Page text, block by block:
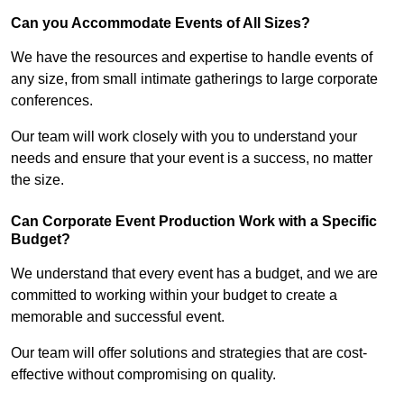
Can you Accommodate Events of All Sizes?
We have the resources and expertise to handle events of
any size, from small intimate gatherings to large corporate
conferences.
Our team will work closely with you to understand your
needs and ensure that your event is a success, no matter
the size.
Can Corporate Event Production Work with a Specific
Budget?
We understand that every event has a budget, and we are
committed to working within your budget to create a
memorable and successful event.
Our team will offer solutions and strategies that are cost-
effective without compromising on quality.